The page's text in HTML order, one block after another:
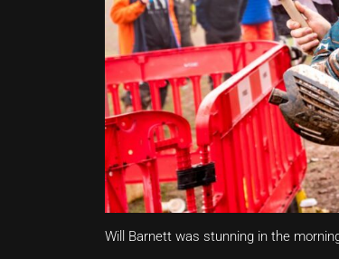
Will Barnett was stunning in the